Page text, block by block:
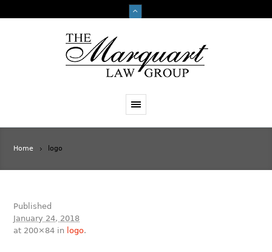
Home logo
Published
January 24, 2018
at 200×84 in logo.